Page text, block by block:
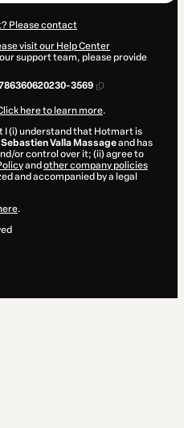
Please contact
visit our Help Center
support team, please provide
3569
here to learn more.
I (i) understand that Hotmart is
Sebastien Valla Massageand has
or control over it; (ii) agree to
and other company policies
and accompanied by a legal
.